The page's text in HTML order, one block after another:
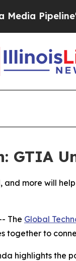
GTIA
and more will
The Global
together to
highlights the